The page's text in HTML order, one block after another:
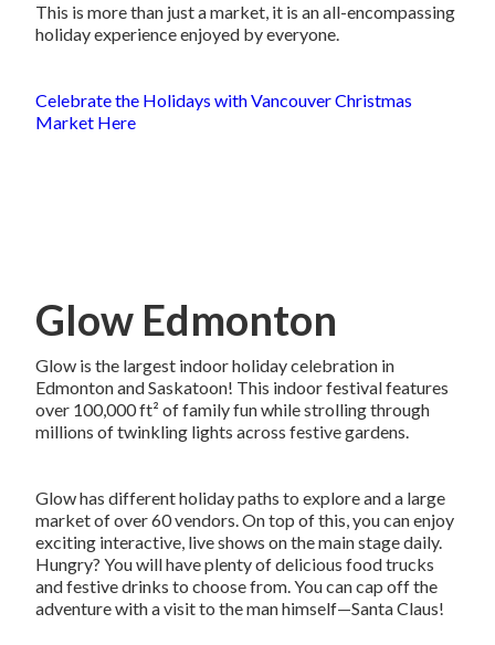
This is more than just a market, it is an all-encompassing
holiday experience enjoyed by everyone.
Celebrate the Holidays with Vancouver Christmas
Market Here
Glow Edmonton
Glow is the largest indoor holiday celebration in
Edmonton and Saskatoon! This indoor festival features
over 100,000 ft² of family fun while strolling through
millions of twinkling lights across festive gardens.
Glow has different holiday paths to explore and a large
market of over 60 vendors. On top of this, you can enjoy
exciting interactive, live shows on the main stage daily.
Hungry? You will have plenty of delicious food trucks
and festive drinks to choose from. You can cap off the
adventure with a visit to the man himself—Santa Claus!